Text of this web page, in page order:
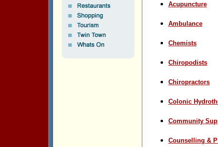
Acupuncture
Ambulance
Chemists
Chiropodists
Chiropractors
Colonic
Community
Counselling &